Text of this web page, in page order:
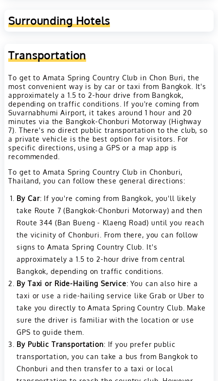
Surrounding Hotels
Transportation
To get to Amata Spring Country Club in Chon Buri, the
most convenient way is by car or taxi from Bangkok. It's
approximately a 1.5 to 2-hour drive from Bangkok,
depending on traffic conditions. If you're coming from
Suvarnabhumi Airport, it takes around 1 hour and 20
minutes via the Bangkok-Chonburi Motorway (Highway
7). There's no direct public transportation to the club, so
a private vehicle is the best option for visitors. For
specific directions, using a GPS or a map app is
recommended.
To get to Amata Spring Country Club in Chonburi,
Thailand, you can follow these general directions:
By Car: If you're coming from Bangkok, you'll likely
take Route 7 (Bangkok-Chonburi Motorway) and then
Route 344 (Ban Bueng - Klaeng Road) until you reach
the vicinity of Chonburi. From there, you can follow
signs to Amata Spring Country Club. It's
approximately a 1.5 to 2-hour drive from central
Bangkok, depending on traffic conditions.
By Taxi or Ride-Hailing Service: You can also hire a
taxi or use a ride-hailing service like Grab or Uber to
take you directly to Amata Spring Country Club. Make
sure the driver is familiar with the location or use
GPS to guide them.
By Public Transportation: If you prefer public
transportation, you can take a bus from Bangkok to
Chonburi and then transfer to a taxi or local